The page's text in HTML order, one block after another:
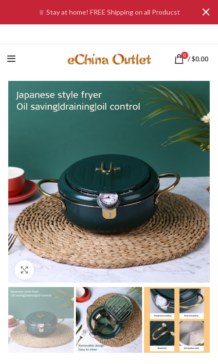
0 /$0.00
Click to enlarge
♕ Stay at home! FREE Shipping on all Producst